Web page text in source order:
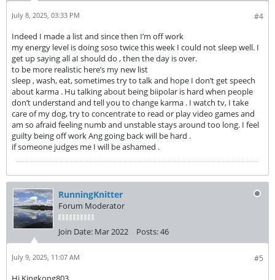
#4
July 8, 2025, 03:33 PM
Indeed I made a list and since then I’m off work
my energy level is doing soso twice this week I could not sleep well. I
get up saying all aI should do , then the day is over.
to be more realistic here’s my new list
sleep , wash, eat, sometimes try to talk and hope I don’t get speech
about karma . Hu talking about being biipolar is hard when people
don’t understand and tell you to change karma . I watch tv, I take
care of my dog, try to concentrate to read or play video games and
am so afraid feeling numb and unstable stays around too long. I feel
guilty being off work Ang going back will be hard .
if someone judges me I will be ashamed .
RunningKnitter
Forum Moderator
Join Date: Mar 2022 Posts:46
#5
July 9, 2025, 11:07 AM